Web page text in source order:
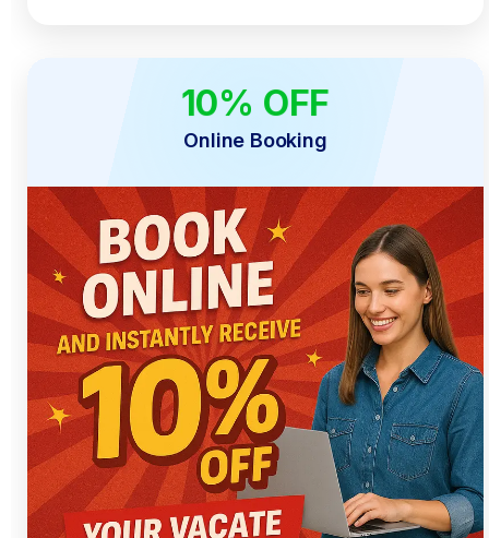
10% OFF
Online Booking